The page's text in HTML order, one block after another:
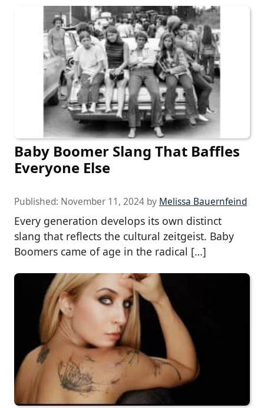
Baby Boomer Slang That Baffles
Everyone Else
Published: November 11, 2024 by Melissa Bauernfeind
Every generation develops its own distinct
slang that reflects the cultural zeitgeist. Baby
Boomers came of age in the radical […]